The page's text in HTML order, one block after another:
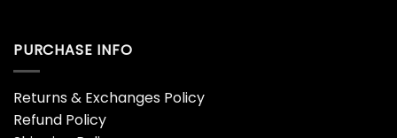
PURCHASE INFO
Returns & Exchanges Policy
Refund Policy